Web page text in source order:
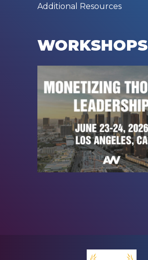
Additional Resources
WORKSHOPS